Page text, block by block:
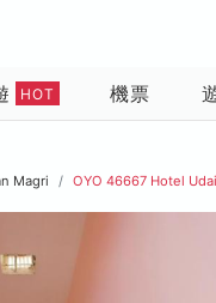
HOT 機票
Magri OYO 46667 Hotel